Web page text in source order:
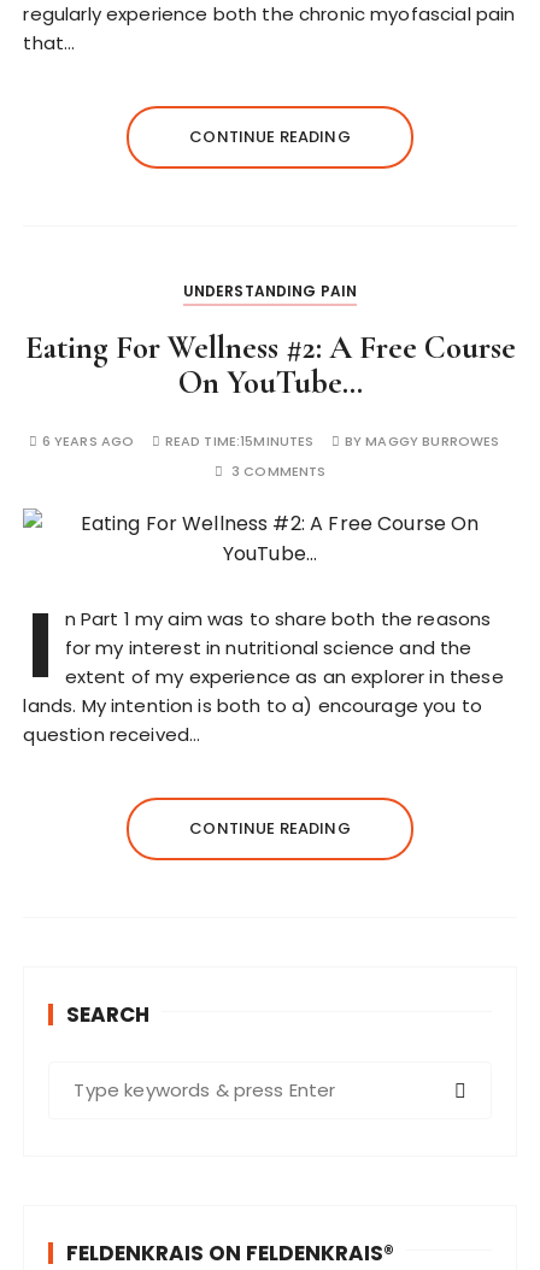
regularly experience both the chronic myofascial pain
that…
CONTINUE READING
UNDERSTANDING PAIN
Eating For Wellness #2: A Free Course
On YouTube…
6 YEARS AGO READ TIME:15MINUTES BYMAGGY BURROWES
3 COMMENTS
I
n Part 1 my aim was to share both the reasons
for my interest in nutritional science and the
extent of my experience as an explorer in these
lands. My intention is both to a) encourage you to
question received…
CONTINUE READING
SEARCH
FELDENKRAIS ON FELDENKRAIS®